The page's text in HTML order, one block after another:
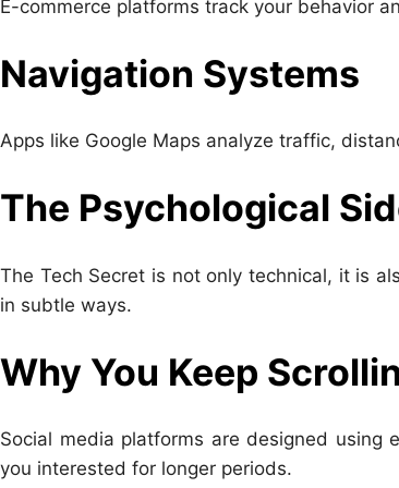
E-commerce platforms track your behavior
Navigation Systems
Apps like Google Maps analyze traffic,
The Psychological
The Tech Secret is not only technical, it is
in subtle ways.
Why You Keep
Social media platforms are designed using
you interested for longer periods.